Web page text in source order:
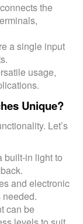
the
a single input
usage,
Unique?
Let’s
built-in light to
and electronic
can be